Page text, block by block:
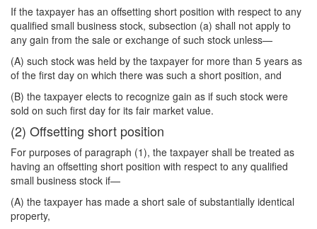
If the taxpayer has an offsetting short position with respect to any
qualified small business stock, subsection (a) shall not apply to
any gain from the sale or exchange of such stock unless—
(A) such stock was held by the taxpayer for more than 5 years as
of the first day on which there was such a short position, and
(B) the taxpayer elects to recognize gain as if such stock were
sold on such first day for its fair market value.
(2) Offsetting short position
For purposes of paragraph (1), the taxpayer shall be treated as
having an offsetting short position with respect to any qualified
small business stock if—
(A) the taxpayer has made a short sale of substantially identical
property,